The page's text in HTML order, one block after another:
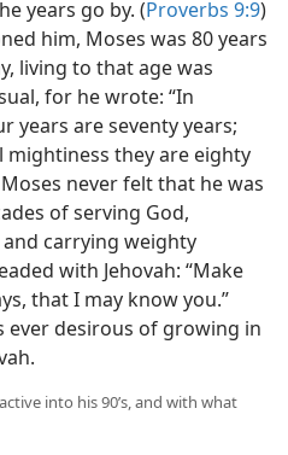
years go by. (Proverbs 9:9)
him, Moses was 80 years
living to that age was
for he wrote: “In
years are seventy years;
mightiness they are eighty
never felt that he was
of serving God,
carrying weighty
with Jehovah: “Make
that I may know you.”
ever desirous of growing in
into his 90’s, and with what